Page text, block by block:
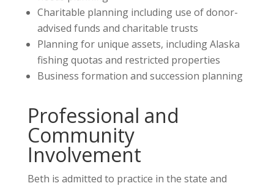
Charitable planning including use of donor-
advised funds and charitable trusts
Planning for unique assets, including Alaska
fishing quotas and restricted properties
Business formation and succession planning
Professional and
Community
Involvement
Beth is admitted to practice in the state and